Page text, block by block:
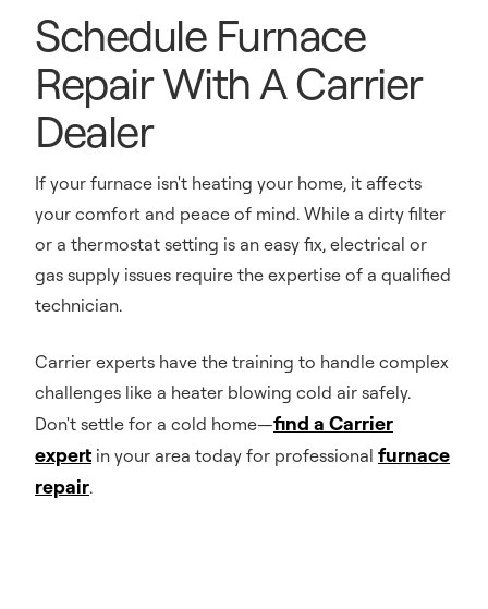
Schedule Furnace
Repair With A Carrier
Dealer
If your furnace isn't heating your home, it affects
your comfort and peace of mind. While a dirty filter
or a thermostat setting is an easy fix, electrical or
gas supply issues require the expertise of a qualified
technician.
Carrier experts have the training to handle complex
challenges like a heater blowing cold air safely.
Don't settle for a cold home—find a Carrier
expert in your area today for professional furnace
repair.